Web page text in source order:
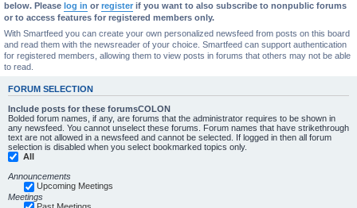
h
below. Please log in or register if you want to also subscribe to nonpublic forums
or to access features for registered members only.
With Smartfeed you can create your own personalized newsfeed from posts on this board
and read them with the newsreader of your choice. Smartfeed can support authentication
for registered members, allowing them to view posts in forums that others may not be able
to read.
FORUM SELECTION
Include posts for these forumsCOLON
Bolded forum names, if any, are forums that the administrator requires to be shown in
any newsfeed. You cannot unselect these forums. Forum names that have strikethrough
text are not allowed in a newsfeed and cannot be selected. If logged in then all forum
selection is disabled when you select bookmarked topics only.
All
Announcements
Upcoming Meetings
Meetings